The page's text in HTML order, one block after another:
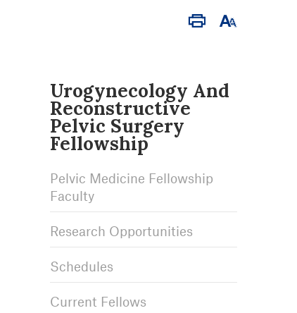
Print
Urogynecology And
Reconstructive
Pelvic Surgery
Fellowship
Pelvic Medicine Fellowship
Faculty
Research Opportunities
Schedules
Current Fellows